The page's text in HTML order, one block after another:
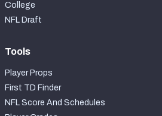
College
NFL Draft
Tools
Player Props
First TD Finder
NFL Score And Schedules